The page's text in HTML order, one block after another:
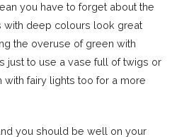
you have to forget about the
with deep colours look great
the overuse of green with
just to use a vase full of twigs or
with fairy lights too for a more
you should be well on your